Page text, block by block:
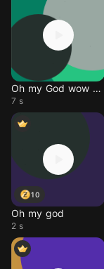
Oh my God wow Meme
7 s
10
Oh my god
2 s